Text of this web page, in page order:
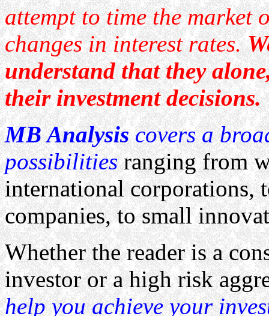
attempt to time the market
changes in interest rates.
understand that they
their investment decisions.
MB Analysis covers a
possibilities ranging from
international corporations,
companies, to small
Whether the reader is a
investor or a high risk
help you achieve your